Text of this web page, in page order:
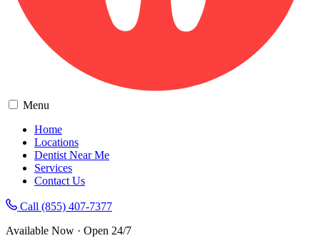
Menu
Home
Locations
Dentist Near Me
Services
Contact Us
Call (855) 407-7377
Available Now · Open 24/7